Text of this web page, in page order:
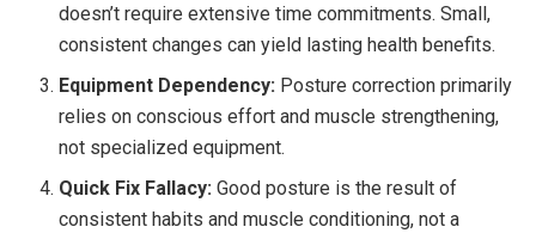
doesn’t require extensive time commitments. Small,
consistent changes can yield lasting health benefits.
Equipment Dependency: Posture correction primarily
relies on conscious effort and muscle strengthening,
not specialized equipment.
Quick Fix Fallacy: Good posture is the result of
consistent habits and muscle conditioning, not a